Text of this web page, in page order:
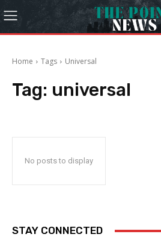
Home Tags Universal
Tag: universal
No posts to display
STAY CONNECTED